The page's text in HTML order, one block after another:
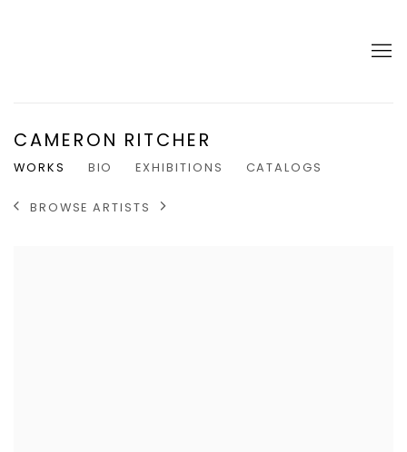
CAMERON RITCHER
WORKS BIO EXHIBITIONS CATALOGS
BROWSE ARTISTS